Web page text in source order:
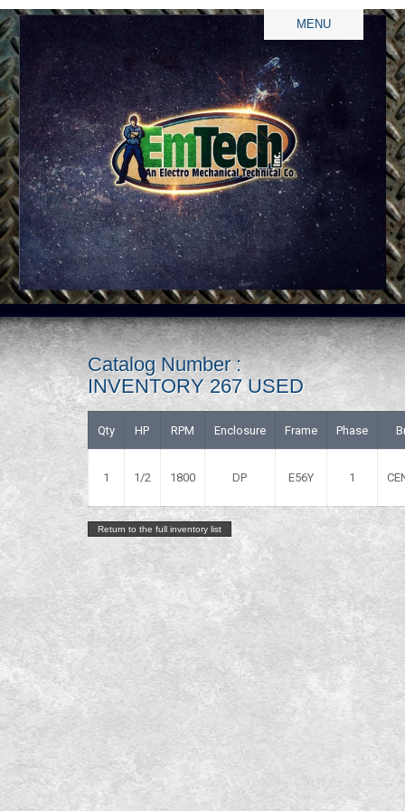
MENU
Catalog Number :
INVENTORY 267 USED
Qty HP RPM Enclosure Frame Phase
1 1/2 1800 DP E56Y 1
Return to the full inventory list